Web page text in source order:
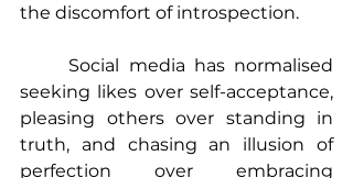
the discomfort of introspection.
seeking likes over self-acceptance,
pleasing others over standing in
truth, and chasing an illusion of
perfection over embracing